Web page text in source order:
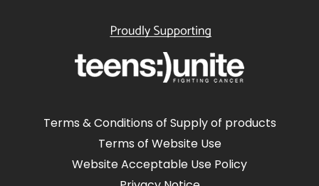
Terms & Conditions of Supply of products
Terms of Website Use
Website Acceptable Use Policy